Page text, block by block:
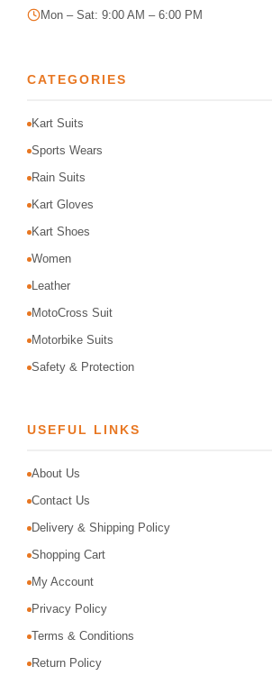
Mon – Sat: 9:00 AM – 6:00 PM
CATEGORIES
Kart Suits
Sports Wears
Rain Suits
Kart Gloves
Kart Shoes
Women
Leather
MotoCross Suit
Motorbike Suits
Safety & Protection
USEFUL LINKS
About Us
Contact Us
Delivery & Shipping Policy
Shopping Cart
My Account
Privacy Policy
Terms & Conditions
Return Policy